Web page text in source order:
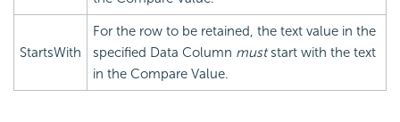
StartsWith
For the row to be retained, the text value in the
specified Data Column muststart with the text
in the Compare Value.